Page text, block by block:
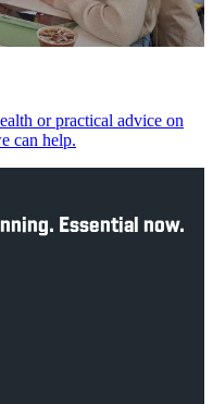
or practical advice on
can help.
Essential now.